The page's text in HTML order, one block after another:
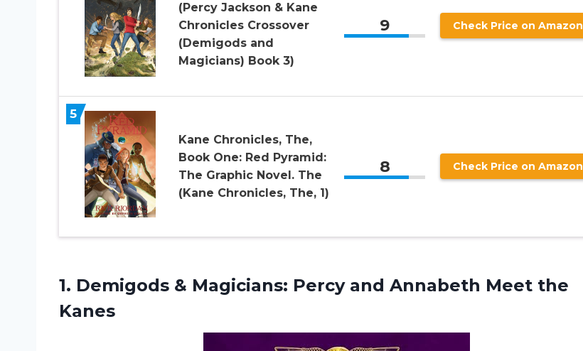
(Percy Jackson & Kane
Chronicles Crossover
(Demigods and
Magicians) Book 3)
9 Check Price on Amazon
5
Kane Chronicles, The,
Book One: Red Pyramid:
The Graphic Novel. The
(Kane Chronicles, The, 1)
8 Check Price on Amazon
1. Demigods & Magicians: Percy and Annabeth Meet the
Kanes